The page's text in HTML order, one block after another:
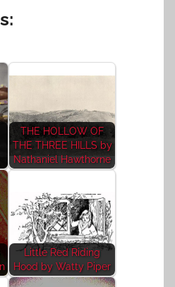
THE HOLLOW OF
THE THREE HILLS by
Nathaniel Hawthorne
Little Red Riding
Hood by Watty Piper